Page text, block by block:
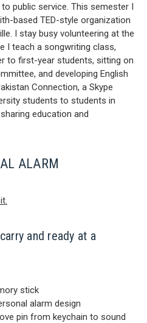
public service. This semester I
based TED-style organization
I stay busy volunteering at the
I teach a songwriting class,
to first-year students, sitting on
and developing English
Connection, a Skype
students to students in
education and
ALARM
and ready at a
stick
alarm design
pin from keychain to sound